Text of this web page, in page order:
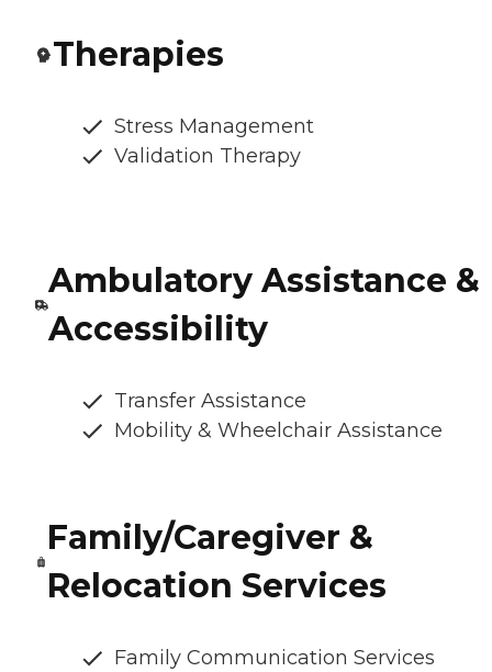
Therapies
Stress Management
Validation Therapy
Ambulatory Assistance &
Accessibility
Transfer Assistance
Mobility & Wheelchair Assistance
Family/Caregiver &
Relocation Services
Family Communication Services